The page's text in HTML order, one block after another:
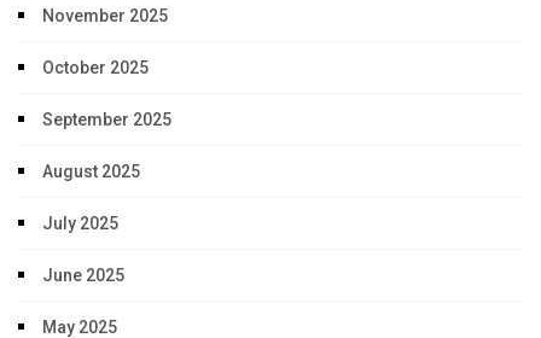
November 2025
October 2025
September 2025
August 2025
July 2025
June 2025
May 2025